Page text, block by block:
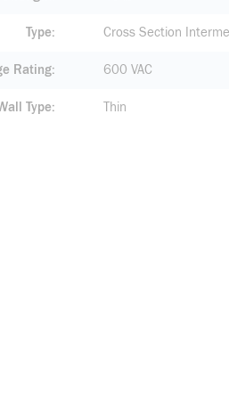
Type Cross Section
Rating 600 VAC
Type Thin